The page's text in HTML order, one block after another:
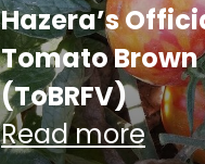
Hazera’s
Tomato Brown
(ToBRFV)
Read more